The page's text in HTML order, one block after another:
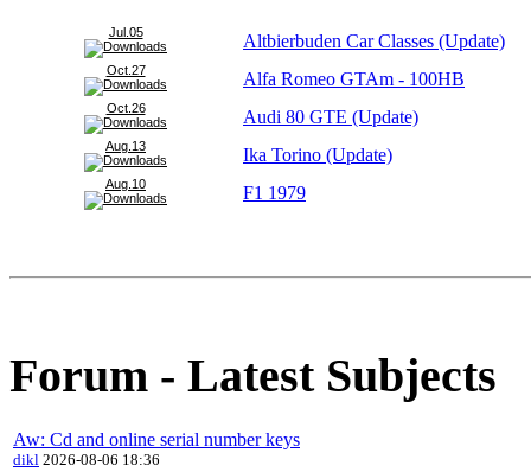
Jul.05 Altbierbuden Car Classes (Update)
Oct.27 Alfa Romeo GTAm - 100HB
Oct.26 Audi 80 GTE (Update)
Aug.13 Ika Torino (Update)
Aug.10 F1 1979
Forum - Latest Subjects
Aw: Cd and online serial number keys
dikl 2026-08-06 18:36